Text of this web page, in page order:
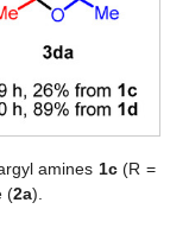
amines 1c(R =
(2a).